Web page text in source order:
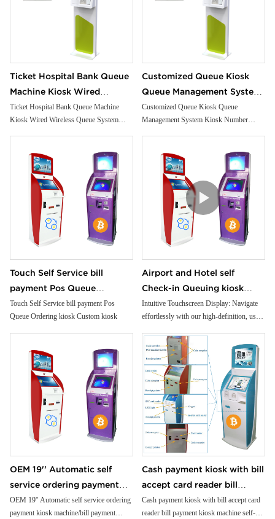
Ticket Hospital Bank Queue
Machine Kiosk Wired
Wireless Queue System
Kiosk
Ticket Hospital Bank Queue Machine
Kiosk Wired Wireless Queue System
Customized Queue Kiosk
Queue Management System
Kiosk Number Calling Kiosk
With Ticket Dispenser
Customized Queue Kiosk Queue
Management System Kiosk Number
Touch Self Service bill
payment Pos Queue
Ordering kiosk Custom kiosk
Touch Self Service bill payment Pos
Queue Ordering kiosk Custom kiosk
Airport and Hotel self
Check-in Queuing kiosk
Passport and ID scanner
credit card reader touch
screen payment kiosk
Intuitive Touchscreen Display: Navigate
effortlessly with our high-definition, user-
Premium Cold-Rolled Steel Body: Crafted
from robust materials for unparalleled
durability and reliability.
Customizable Modules: Tailor your ATM
to your needs with flexible, modular
design options.
Built-In Printer: Generate instant
transaction records with our high-speed,
reliable printer.
Compact Receipt Printer: Provide crisp,
detailed receipts with our compact,
efficient printer.
Advanced NFC Capability: Accept
contactless payments for added
OEM 19'' Automatic self
service ordering payment
kiosk machine/bill payment
kiosk/Card Reader cash
OEM 19'' Automatic self service ordering
payment kiosk machine/bill payment
Cash payment kiosk with bill
accept card reader bill
payment kiosk machine self-
service kiosk
Cash payment kiosk with bill accept card
reader bill payment kiosk machine self-